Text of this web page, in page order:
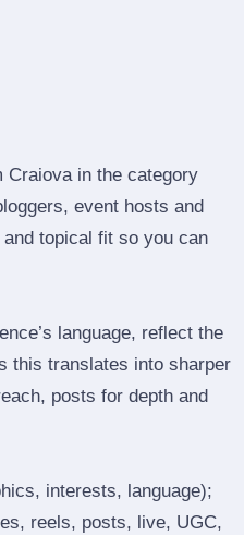
Craiova in the category
event hosts and
topical fit so you can
language, reflect the
this translates into sharper
posts for depth and
interests, language);
reels, posts, live, UGC,